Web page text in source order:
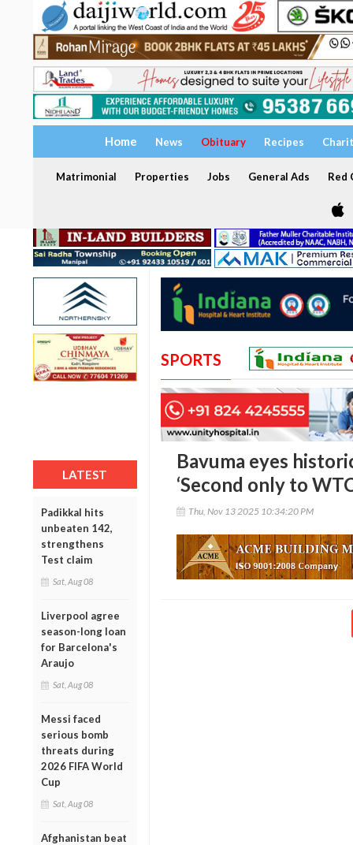
Home News Obituary Recipes
Matrimonial Properties Jobs General Ads Red
LATEST
Padikkal hits
unbeaten 142,
strengthens
Test claim
Sat, Aug 08
Liverpool agree
season-long loan
for Barcelona's
Araujo
Sat, Aug 08
Messi faced
serious bomb
threats during
2026 FIFA World
Cup
Sat, Aug 08
Afghanistan beat
SPORTS
Bavuma eyes
‘Second only to
Thu, Nov 13 2025 10:34:20 PM